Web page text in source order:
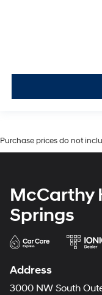
Purchase prices do not
McCarthy
Springs
Address
3000 NW South